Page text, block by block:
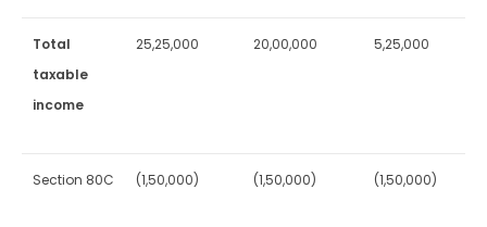
Total
taxable
income
25,25,000 20,00,000 5,25,000
Section 80C (1,50,000) (1,50,000) (1,50,000)